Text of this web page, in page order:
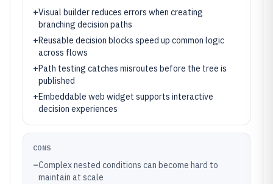
+Visual builder reduces errors when creating
branching decision paths
+Reusable decision blocks speed up common logic
across flows
+Path testing catches misroutes before the tree is
published
+Embeddable web widget supports interactive
decision experiences
CONS
–Complex nested conditions can become hard to
maintain at scale